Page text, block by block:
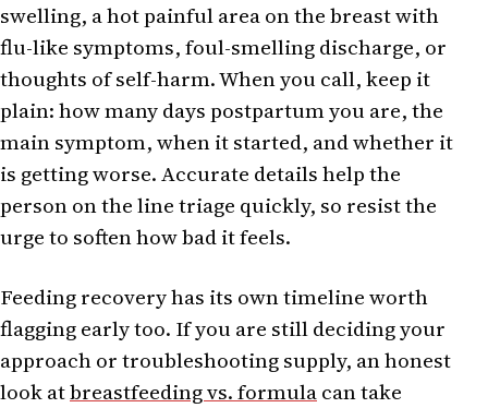
swelling, a hot painful area on the breast with
flu-like symptoms, foul-smelling discharge, or
thoughts of self-harm. When you call, keep it
plain: how many days postpartum you are, the
main symptom, when it started, and whether it
is getting worse. Accurate details help the
person on the line triage quickly, so resist the
urge to soften how bad it feels.
Feeding recovery has its own timeline worth
flagging early too. If you are still deciding your
approach or troubleshooting supply, an honest
look atbreastfeeding vs. formulacan take